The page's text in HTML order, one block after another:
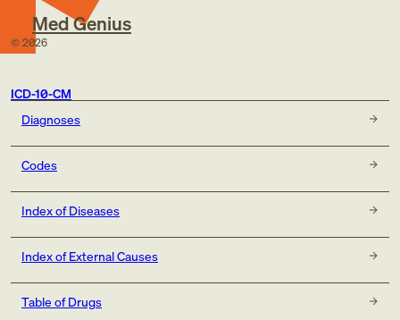
Med Genius
© 2026
ICD-10-CM
Diagnoses
Codes
Index of Diseases
Index of External Causes
Table of Drugs